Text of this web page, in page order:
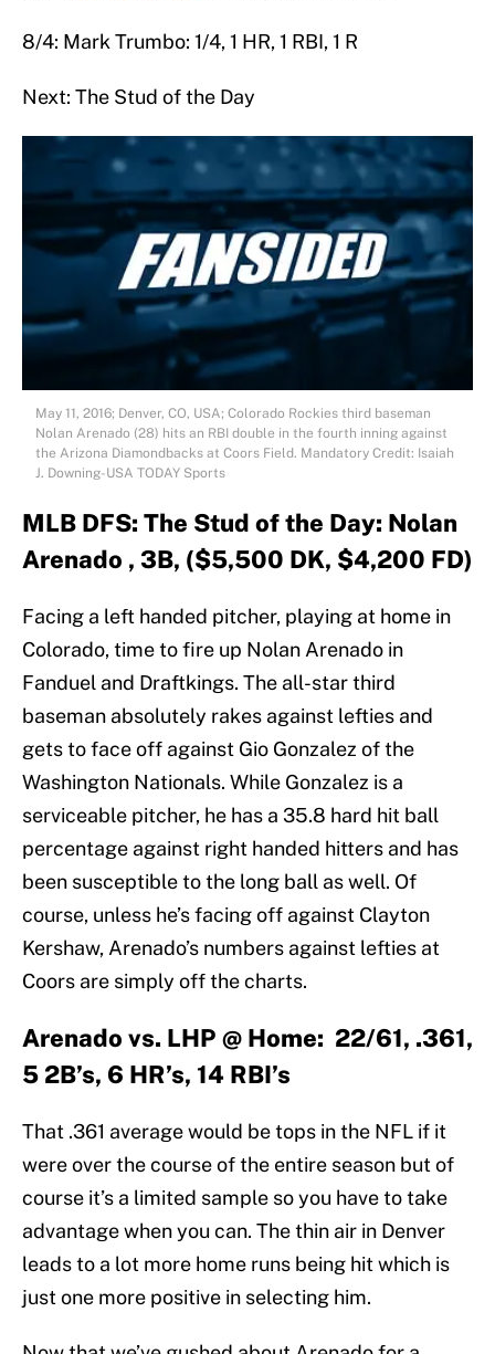
8/4: Mark Trumbo: 1/4, 1 HR, 1 RBI, 1 R
Next: The Stud of the Day
May 11, 2016; Denver, CO, USA; Colorado Rockies third baseman
Nolan Arenado (28) hits an RBI double in the fourth inning against
the Arizona Diamondbacks at Coors Field. Mandatory Credit: Isaiah
J. Downing-USA TODAY Sports
MLB DFS: The Stud of the Day: Nolan
Arenado , 3B, ($5,500 DK, $4,200 FD)
Facing a left handed pitcher, playing at home in
Colorado, time to fire up Nolan Arenado in
Fanduel and Draftkings. The all-star third
baseman absolutely rakes against lefties and
gets to face off against Gio Gonzalez of the
Washington Nationals. While Gonzalez is a
serviceable pitcher, he has a 35.8 hard hit ball
percentage against right handed hitters and has
been susceptible to the long ball as well. Of
course, unless he’s facing off against Clayton
Kershaw, Arenado’s numbers against lefties at
Coors are simply off the charts.
Arenado vs. LHP @ Home: 22/61, .361,
5 2B’s, 6 HR’s, 14 RBI’s
That .361 average would be tops in the NFL if it
were over the course of the entire season but of
course it’s a limited sample so you have to take
advantage when you can. The thin air in Denver
leads to a lot more home runs being hit which is
just one more positive in selecting him.